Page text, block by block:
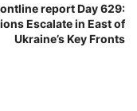
report Day 629:
Escalate in East of
Ukraine’s Key Fronts